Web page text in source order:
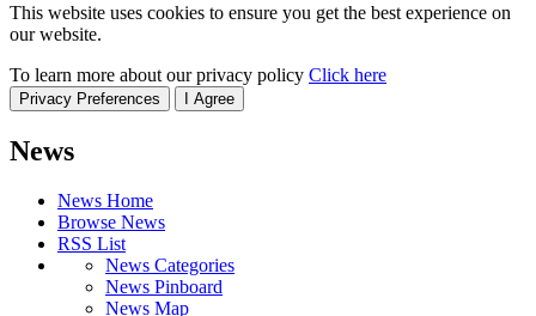
This website uses cookies to ensure you get the best experience on
our website.
To learn more about our privacy policy Click here
Privacy Preferences I Agree
News
News Home
Browse News
RSS List
News Categories
News Pinboard
News Map